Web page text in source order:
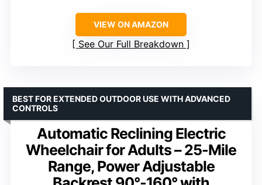
VIEW ON AMAZON
See Our Full Breakdown
Automatic Reclining Electric
Wheelchair for Adults – 25-Mile
Range, Power Adjustable
BEST FOR EXTENDED OUTDOOR USE WITH ADVANCED
CONTROLS